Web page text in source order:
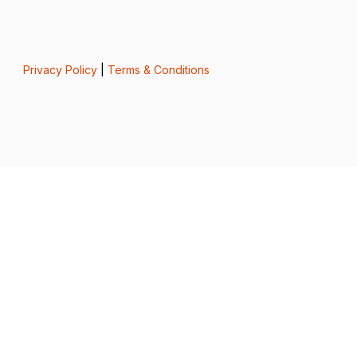
Privacy Policy| Terms & Conditions